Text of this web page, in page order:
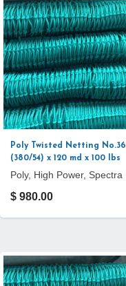
Poly Twisted Netting No.36
(380/54) x 120 md x 100 lbs
Poly, High Power, Spectra
$ 980.00